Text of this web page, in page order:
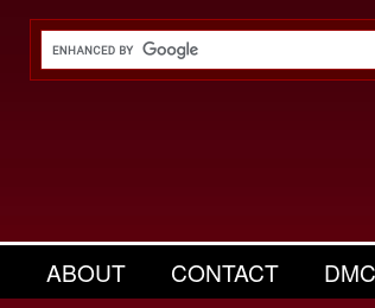
ABOUT CONTACT